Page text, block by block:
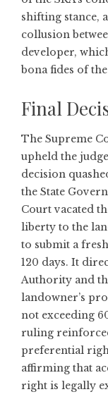
shifting stance,
collusion
developer,
bona fides of
Final
The Supreme
upheld the
decision
the State
Court vacated
liberty to the
to submit a
120 days. It
Authority and
landowner’s
not exceeding
ruling
preferential
affirming that
right is legally